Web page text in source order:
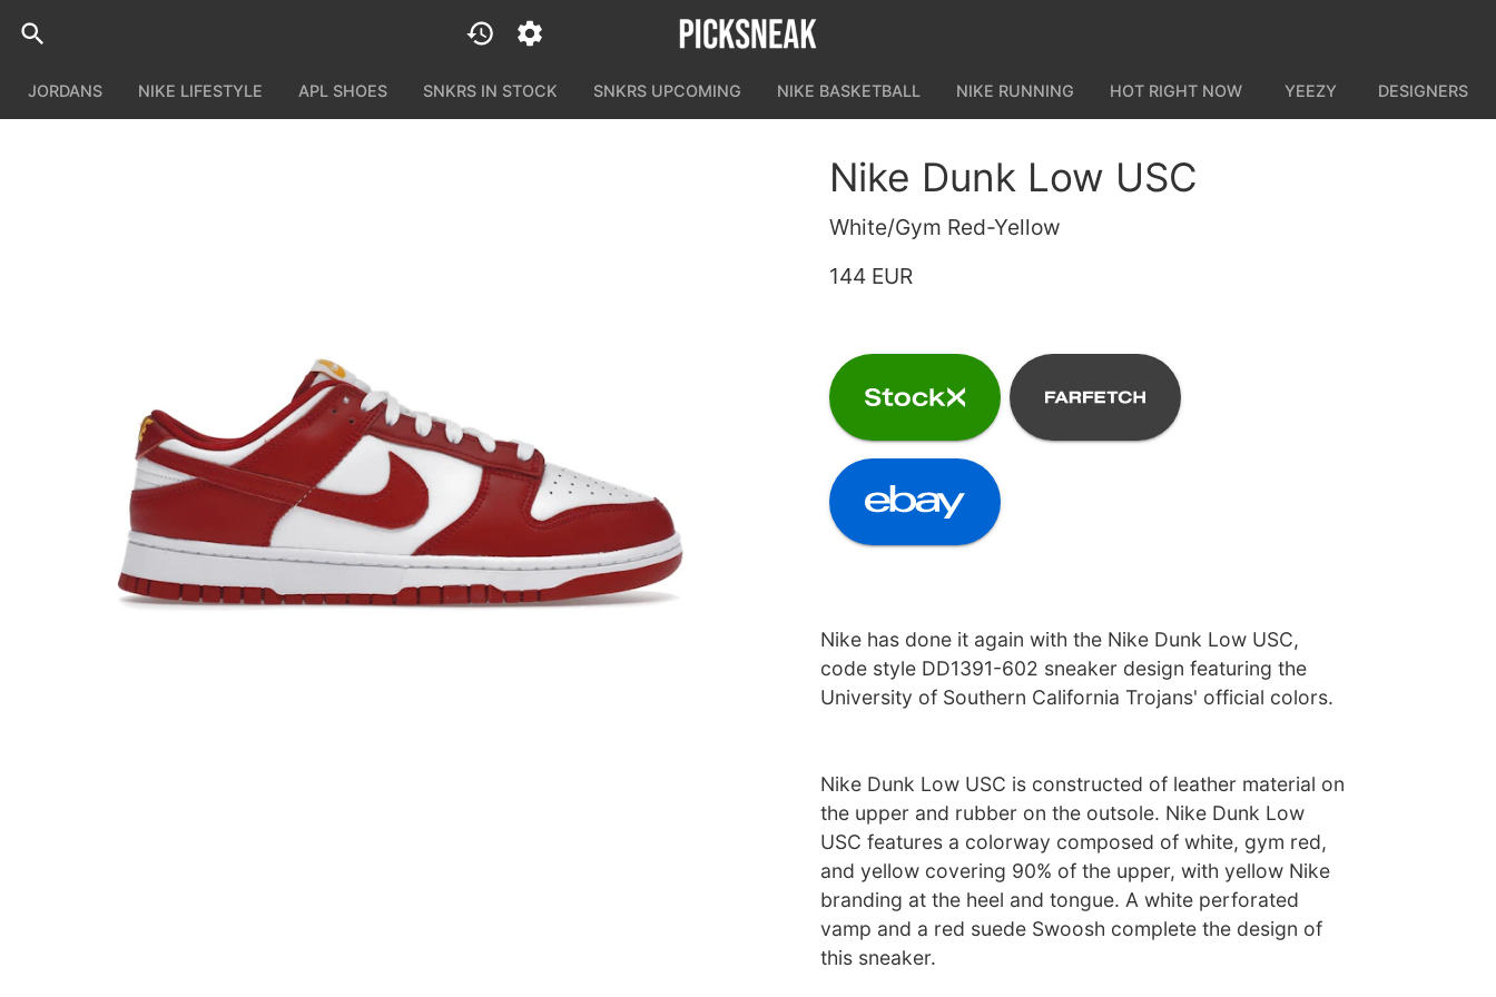
JORDANS NIKE LIFESTYLE APL SHOES SNKRS IN STOCK SNKRS UPCOMING NIKE BASKETBALL NIKE RUNNING HOT RIGHT NOW YEEZY DESIGNERS
Nike Dunk Low USC
White/Gym Red-Yellow
144 EUR
Nike has done it again with the Nike Dunk Low USC,
code style DD1391-602 sneaker design featuring the
University of Southern California Trojans' official colors.
Nike Dunk Low USC is constructed of leather material on
the upper and rubber on the outsole. Nike Dunk Low
USC features a colorway composed of white, gym red,
and yellow covering 90% of the upper, with yellow Nike
branding at the heel and tongue. A white perforated
vamp and a red suede Swoosh complete the design of
this sneaker.